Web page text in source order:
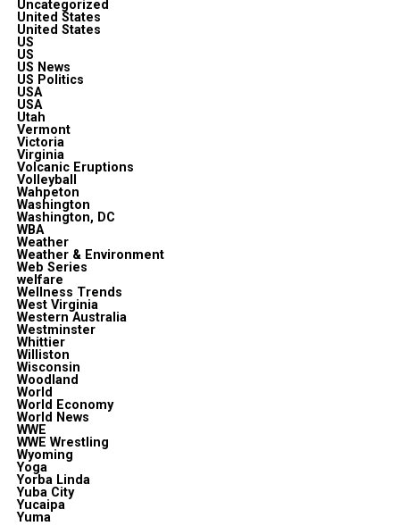
Uncategorized
United States
United States
US
US
US News
US Politics
USA
USA
Utah
Vermont
Victoria
Virginia
Volcanic Eruptions
Volleyball
Wahpeton
Washington
Washington, DC
WBA
Weather
Weather & Environment
Web Series
welfare
Wellness Trends
West Virginia
Western Australia
Westminster
Whittier
Williston
Wisconsin
Woodland
World
World Economy
World News
WWE
WWE Wrestling
Wyoming
Yoga
Yorba Linda
Yuba City
Yucaipa
Yuma